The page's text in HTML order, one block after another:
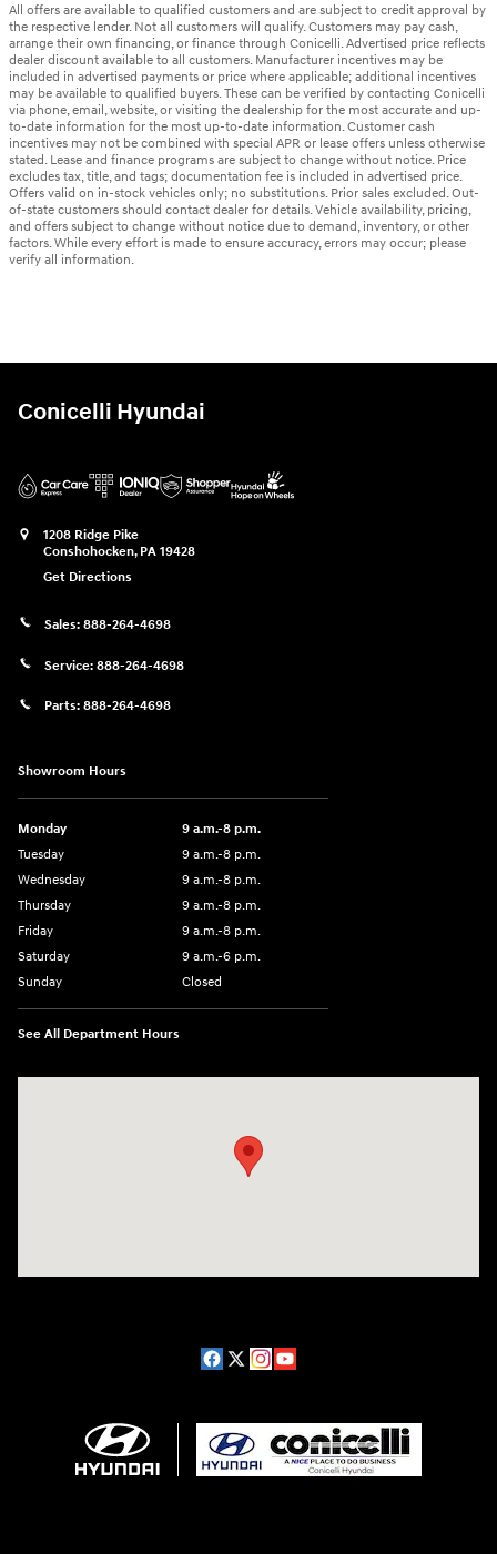
All offers are available to qualified customers and are subject to credit approval by
the respective lender. Not all customers will qualify. Customers may pay cash,
arrange their own financing, or finance through Conicelli. Advertised price reflects
dealer discount available to all customers. Manufacturer incentives may be
included in advertised payments or price where applicable; additional incentives
may be available to qualified buyers. These can be verified by contacting Conicelli
via phone, email, website, or visiting the dealership for the most accurate and up-
to-date information for the most up-to-date information. Customer cash
incentives may not be combined with special APR or lease offers unless otherwise
stated. Lease and finance programs are subject to change without notice. Price
excludes tax, title, and tags; documentation fee is included in advertised price.
Offers valid on in-stock vehicles only; no substitutions. Prior sales excluded. Out-
of-state customers should contact dealer for details. Vehicle availability, pricing,
and offers subject to change without notice due to demand, inventory, or other
factors. While every effort is made to ensure accuracy, errors may occur; please
verify all information.
Conicelli Hyundai
1208 Ridge Pike
Conshohocken, PA 19428
Get Directions
Sales: 888-264-4698
Service: 888-264-4698
Parts: 888-264-4698
Showroom Hours
Monday
9 a.m.-8 p.m.
Tuesday
9 a.m.-8 p.m.
Wednesday
9 a.m.-8 p.m.
Thursday
9 a.m.-8 p.m.
Friday
9 a.m.-8 p.m.
Saturday
9 a.m.-6 p.m.
Sunday
Closed
See All Department Hours